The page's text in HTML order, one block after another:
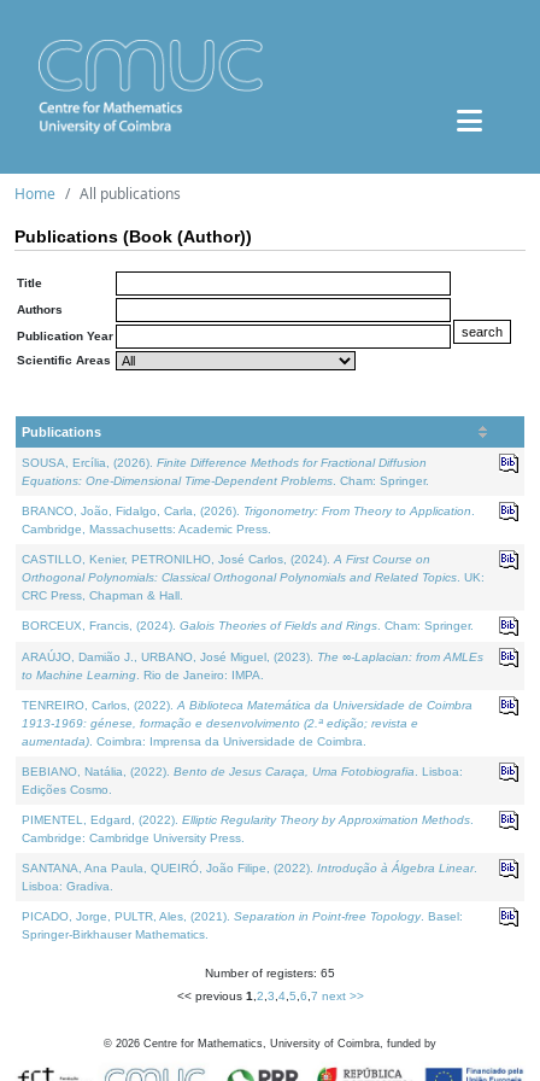
Home All publications
Publications (Book (Author))
Title
Authors
Publication Year
Scientific Areas
Publications
SOUSA, Ercília, (2026). Finite Difference Methods for Fractional Diffusion
Equations: One-Dimensional Time-Dependent Problems . Cham: Springer.
BRANCO, João, Fidalgo, Carla, (2026). Trigonometry: From Theory to Application
Cambridge, Massachusetts: Academic Press.
CASTILLO, Kenier, PETRONILHO, José Carlos, (2024). A First Course on
Orthogonal Polynomials: Classical Orthogonal Polynomials and Related Topics . UK:
CRC Press, Chapman & Hall.
BORCEUX, Francis, (2024). Galois Theories of Fields and Rings . Cham: Springer.
ARAÚJO, Damião J., URBANO, José Miguel, (2023). The ∞-Laplacian: from AMLEs
to Machine Learning . Rio de Janeiro: IMPA.
TENREIRO, Carlos, (2022). A Biblioteca Matemática da Universidade de Coimbra
1913-1969: génese, formação e desenvolvimento (2.ª edição; revista e
aumentada) . Coimbra: Imprensa da Universidade de Coimbra.
BEBIANO, Natália, (2022). Bento de Jesus Caraça, Uma Fotobiografia . Lisboa:
Edições Cosmo.
PIMENTEL, Edgard, (2022). Elliptic Regularity Theory by Approximation Methods
Cambridge: Cambridge University Press.
SANTANA, Ana Paula, QUEIRÓ, João Filipe, (2022). Introdução à Álgebra Linear.
Lisboa: Gradiva.
PICADO, Jorge, PULTR, Ales, (2021). Separation in Point-free Topology. Basel:
Springer-Birkhauser Mathematics.
Number of registers: 65
<< previous 1 2 3 4, 5 6 7 next >>
© 2026 Centre for Mathematics, University of Coimbra, funded by